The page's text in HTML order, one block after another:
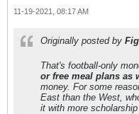
11-19-2021, 08:17 AM
Originally posted by
That's football-only
or free meal plans as
money. For some
East than the West,
it with more scholarship